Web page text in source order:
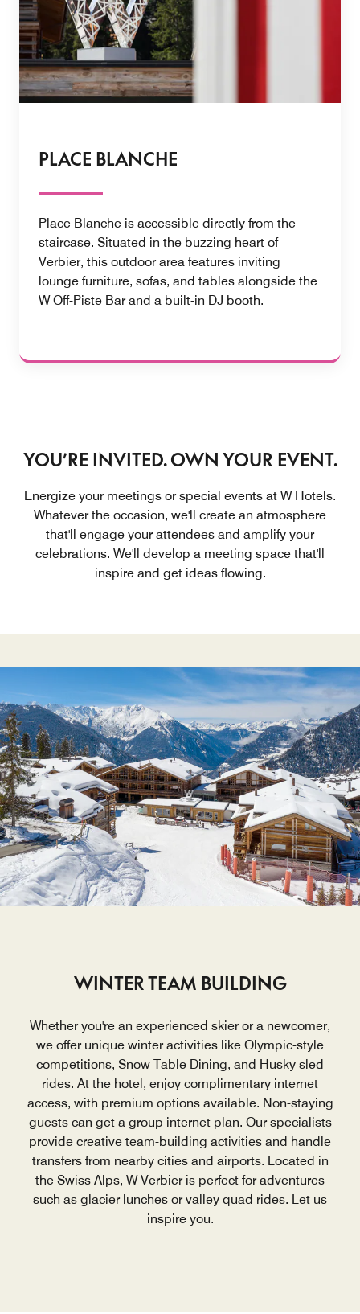
PLACE BLANCHE
Place Blanche is accessible directly from the
staircase. Situated in the buzzing heart of
Verbier, this outdoor area features inviting
lounge furniture, sofas, and tables alongside the
W Off-Piste Bar and a built-in DJ booth.
YOU’RE INVITED. OWN YOUR EVENT.
Energize your meetings or special events at W Hotels.
Whatever the occasion, we'll create an atmosphere
that'll engage your attendees and amplify your
celebrations. We'll develop a meeting space that'll
inspire and get ideas flowing.
WINTER TEAM BUILDING
Whether you're an experienced skier or a newcomer,
we offer unique winter activities like Olympic-style
competitions, Snow Table Dining, and Husky sled
rides. At the hotel, enjoy complimentary internet
access, with premium options available. Non-staying
guests can get a group internet plan. Our specialists
provide creative team-building activities and handle
transfers from nearby cities and airports. Located in
the Swiss Alps, W Verbier is perfect for adventures
such as glacier lunches or valley quad rides. Let us
inspire you.